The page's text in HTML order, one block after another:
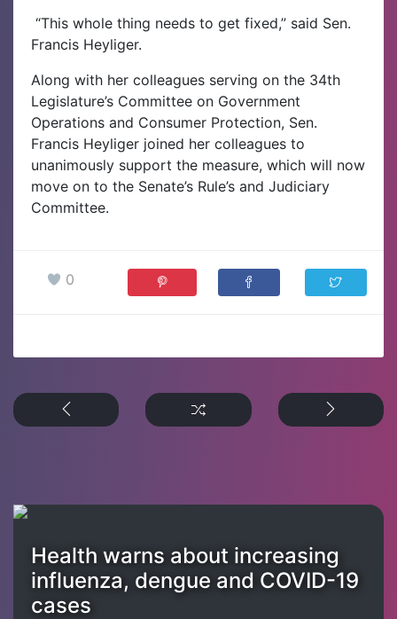
“This whole thing needs to get fixed,” said Sen.
Francis Heyliger.
Along with her colleagues serving on the 34th
Legislature’s Committee on Government
Operations and Consumer Protection, Sen.
Francis Heyliger joined her colleagues to
unanimously support the measure, which will now
move on to the Senate’s Rule’s and Judiciary
Committee.
0
Health warns about increasing
influenza, dengue and COVID-19
cases